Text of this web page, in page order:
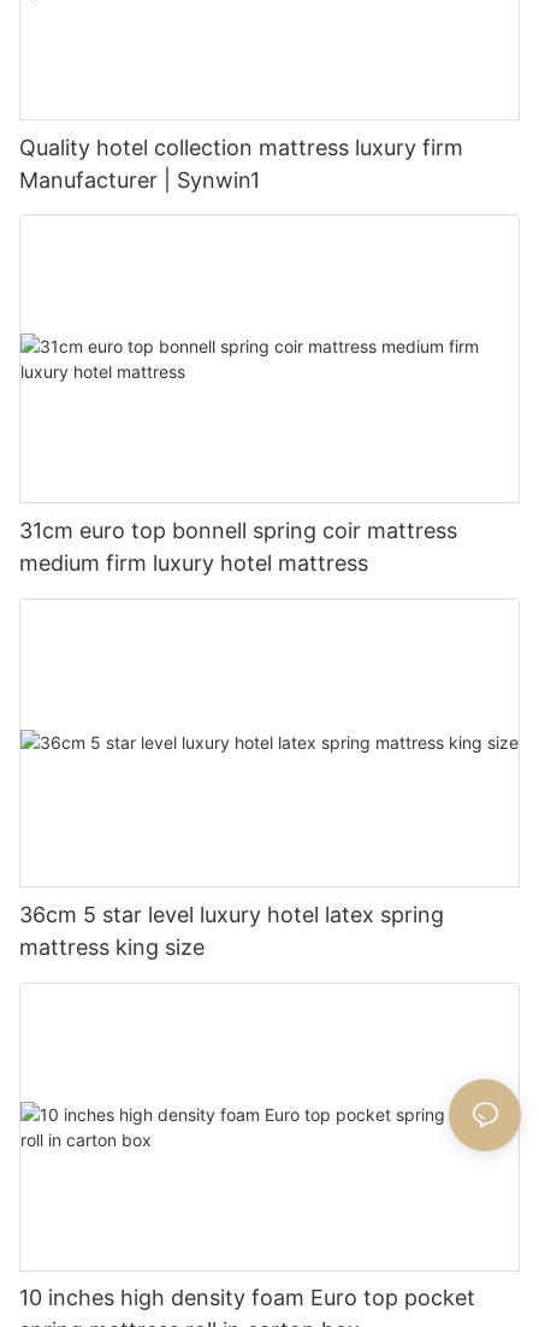
Quality hotel collection mattress luxury firm
Manufacturer | Synwin1
31cm euro top bonnell spring coir mattress
medium firm luxury hotel mattress
36cm 5 star level luxury hotel latex spring
mattress king size
10 inches high density foam Euro top pocket